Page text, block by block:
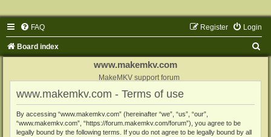
FAQ Login
Register
Board index
www.makemkv.com
MakeMKV support forum
www.makemkv.com - Terms of use
By accessing “www.makemkv.com” (hereinafter “we”, “us”, “our”,
“www.makemkv.com”, “https://forum.makemkv.com/forum”), you agree to be
legally bound by the following terms. If you do not agree to be legally bound by all